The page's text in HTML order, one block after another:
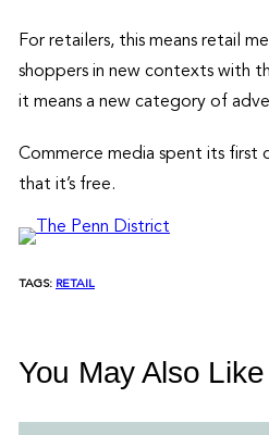
For retailers, this means retail
shoppers in new contexts with
it means a new category of
Commerce media spent its first
that it’s free.
TAGS: RETAIL
You May Also Like